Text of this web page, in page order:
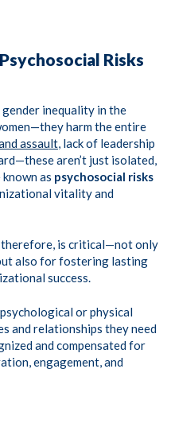
Risks
inequality in the
harm the entire
assault, lack of leadership
aren’t just isolated,
as psychosocial risks
vitality and
therefore, is critical—not only
also for fostering lasting
success.
or physical
and relationships they need
and compensated for
engagement, and